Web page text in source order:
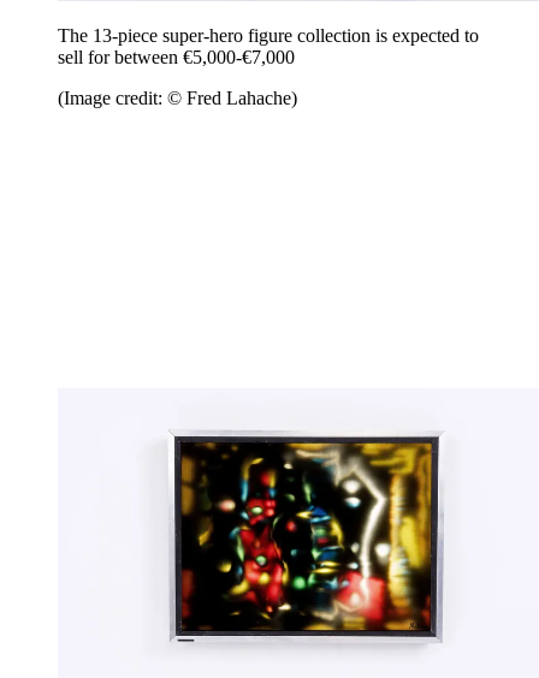
The 13-piece super-hero figure collection is expected to
sell for between €5,000-€7,000
(Image credit: © Fred Lahache)